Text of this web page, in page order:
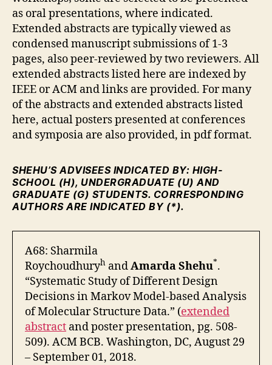
as oral presentations, where indicated.
Extended abstracts are typically viewed as
condensed manuscript submissions of 1-3
pages, also peer-reviewed by two reviewers. All
extended abstracts listed here are indexed by
IEEE or ACM and links are provided. For many
of the abstracts and extended abstracts listed
here, actual posters presented at conferences
and symposia are also provided, in pdf format.
SHEHU’S ADVISEES INDICATED BY: HIGH-
SCHOOL (H), UNDERGRADUATE (U) AND
GRADUATE (G) STUDENTS. CORRESPONDING
AUTHORS ARE INDICATED BY (*).
A68: Sharmila
Roychoudhuryh andAmarda Shehu*.
“Systematic Study of Different Design
Decisions in Markov Model-based Analysis
of Molecular Structure Data.” (extended
abstract and poster presentation, pg. 508-
509). ACM BCB. Washington, DC, August 29
– September 01, 2018.